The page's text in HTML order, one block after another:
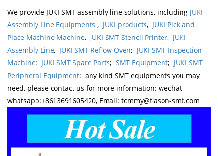
We provide JUKI SMT assembly line solutions, including JUKI
Assembly Line Equipments , JUKI products, JUKI Pick and
Place Machine Machine, JUKI SMT Stencil Printer, JUKI
Assembly Line, JUKI SMT Reflow Oven; JUKI SMT Inspection
Machine; JUKI SMT Spare Parts; SMT Equipment; JUKI SMT
Peripheral Equipment; any kind SMT equipments you may
need, please contact us for more information: wechat
whatsapp:+8613691605420, Email: tommy@flason-smt.com